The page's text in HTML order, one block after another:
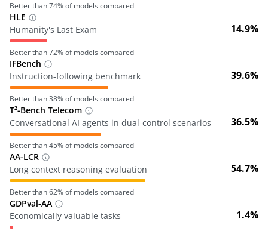
Better than74% of models compared
HLE
Humanity's Last Exam
14.9%
Better than72% of models compared
IFBench
Instruction-following benchmark
39.6%
Better than38% of models compared
T²-Bench Telecom
Conversational AI agents in dual-control scenarios
36.5%
Better than45% of models compared
AA-LCR
Long context reasoning evaluation
54.7%
Better than62% of models compared
GDPval-AA
Economically valuable tasks
1.4%